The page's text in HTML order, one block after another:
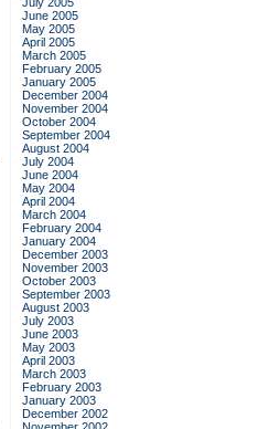
June 2005
May 2005
April 2005
March 2005
February 2005
January 2005
December 2004
November 2004
October 2004
September 2004
August 2004
July 2004
June 2004
May 2004
April 2004
March 2004
February 2004
January 2004
December 2003
November 2003
October 2003
September 2003
August 2003
July 2003
June 2003
May 2003
April 2003
March 2003
February 2003
January 2003
December 2002